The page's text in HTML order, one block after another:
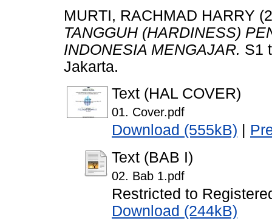
MURTI, RACHMAD HARRY
TANGGUH (HARDINESS)
INDONESIA MENGAJAR. S1
Jakarta.
Text (HAL COVER)
01. Cover.pdf
Download (555kB)
Text (BAB I)
02. Bab 1.pdf
Restricted to
Download (244kB)